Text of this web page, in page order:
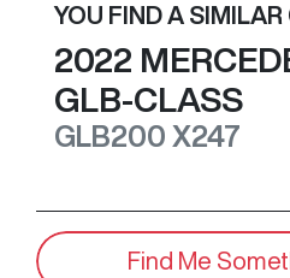
YOU FIND A SIMILAR
2022
GLB-CLASS
GLB200 X247
Find Me